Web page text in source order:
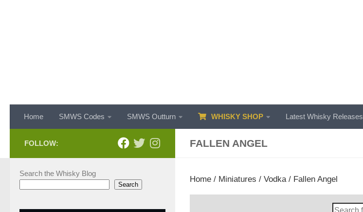
Home SMWS Codes SMWS Outturn WHISKY SHOP Latest Whisky Releases
FALLEN ANGEL
Home / Miniatures / Vodka/ Fallen Angel
Search
FOLLOW:
Search the Whisky Blog
Search